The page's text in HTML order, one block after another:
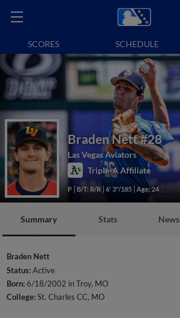
SCORES SCHEDULE
Braden Nett#28
Las Vegas Aviators
Triple-A Affiliate
P B/T: R/R 6' 3"/185 Age: 24
Summary Stats News
Braden Nett
Status:Active
Born:6/18/2002 in Troy, MO
College:St. Charles CC, MO